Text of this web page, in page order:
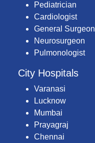
Pediatrician
Cardiologist
General Surgeon
Neurosurgeon
Pulmonologist
City Hospitals
Varanasi
Lucknow
Mumbai
Prayagraj
Chennai